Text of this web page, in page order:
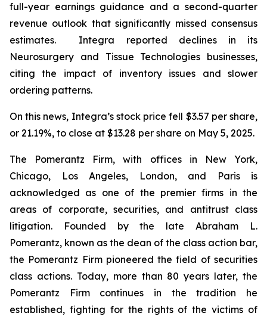
full-year earnings guidance and a second-quarter
revenue outlook that significantly missed consensus
estimates. Integra reported declines in its
Neurosurgery and Tissue Technologies businesses,
citing the impact of inventory issues and slower
ordering patterns.
On this news, Integra’s stock price fell $3.57 per share,
or 21.19%, to close at $13.28 per share on May 5, 2025.
The Pomerantz Firm, with offices in New York,
Chicago, Los Angeles, London, and Paris is
acknowledged as one of the premier firms in the
areas of corporate, securities, and antitrust class
litigation. Founded by the late Abraham L.
Pomerantz, known as the dean of the class action bar,
the Pomerantz Firm pioneered the field of securities
class actions. Today, more than 80 years later, the
Pomerantz Firm continues in the tradition he
established, fighting for the rights of the victims of